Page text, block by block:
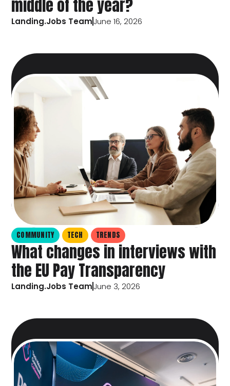
middle of the year?
Landing.Jobs TeamJune 16, 2026
COMMUNITY TECH TRENDS
What changes in interviews with
the EU Pay Transparency
Landing.Jobs TeamJune 3, 2026